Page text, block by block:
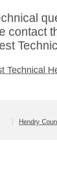
contact
Technical
Hendry